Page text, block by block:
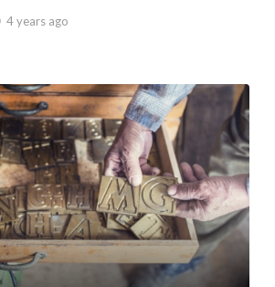
4 years ago